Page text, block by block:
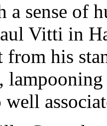
sense of
Vitti in
his
well